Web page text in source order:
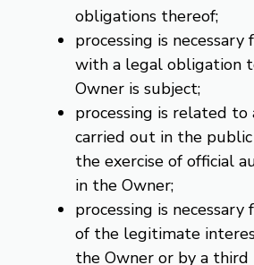
obligations thereof;
processing is necessary
with a legal obligation
Owner is subject;
processing is related to
carried out in the
the exercise of official
in the Owner;
processing is
of the legitimate
the Owner or by a third